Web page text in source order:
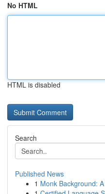
No HTML
HTML is disabled
Search
Published News
1 Monk Background: